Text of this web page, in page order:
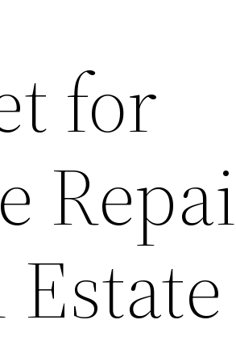
for
Estate